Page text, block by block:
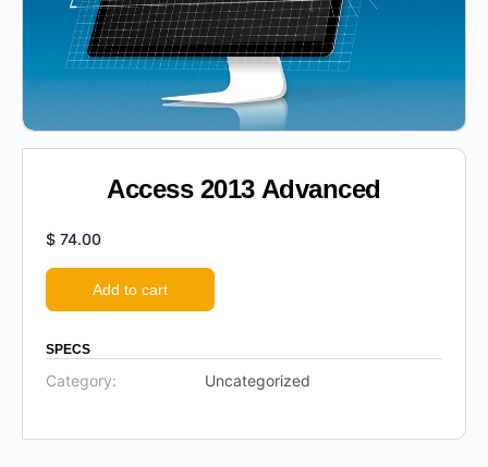
Access 2013 Advanced
$ 74.00
Add to cart
SPECS
Category: Uncategorized